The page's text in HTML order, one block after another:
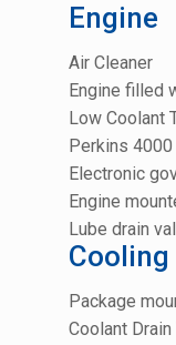
Engine
Air Cleaner
Engine filled
Low Coolant
Perkins
Electronic
Engine
Lube drain
Cooling
Package
Coolant Drain